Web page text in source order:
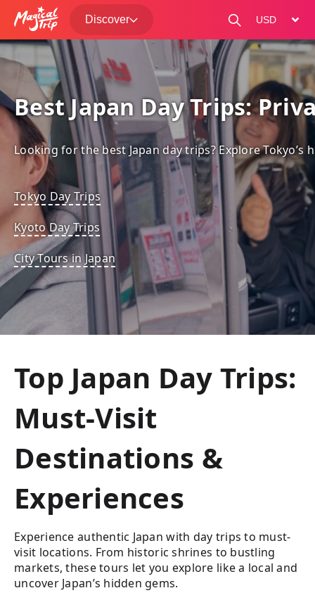
Discover
change
Best Japan Day Trips:
Looking for the best Japan day trips? Explore
Tokyo Day Trips
Kyoto Day Trips
City Tours in Japan
Top Japan Day Trips:
Must-Visit
Destinations &
Experiences
Experience authentic Japan with day trips to must-
visit locations. From historic shrines to bustling
markets, these tours let you explore like a local and
uncover Japan’s hidden gems.